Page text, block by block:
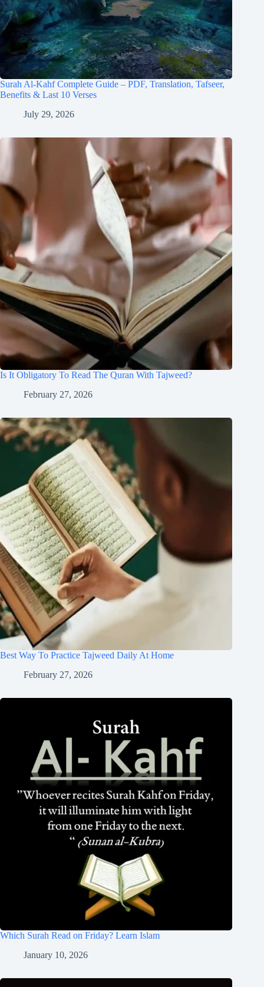
Surah Al-Kahf Complete Guide – PDF, Translation, Tafseer,
Benefits & Last 10 Verses
July 29, 2026
Is It Obligatory To Read The Quran With Tajweed?
February 27, 2026
Best Way To Practice Tajweed Daily At Home
February 27, 2026
Which Surah Read on Friday? Learn Islam
January 10, 2026